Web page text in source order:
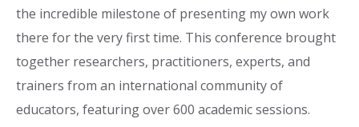
the incredible milestone of presenting my own work
there for the very first time. This conference brought
together researchers, practitioners, experts, and
trainers from an international community of
educators, featuring over 600 academic sessions.